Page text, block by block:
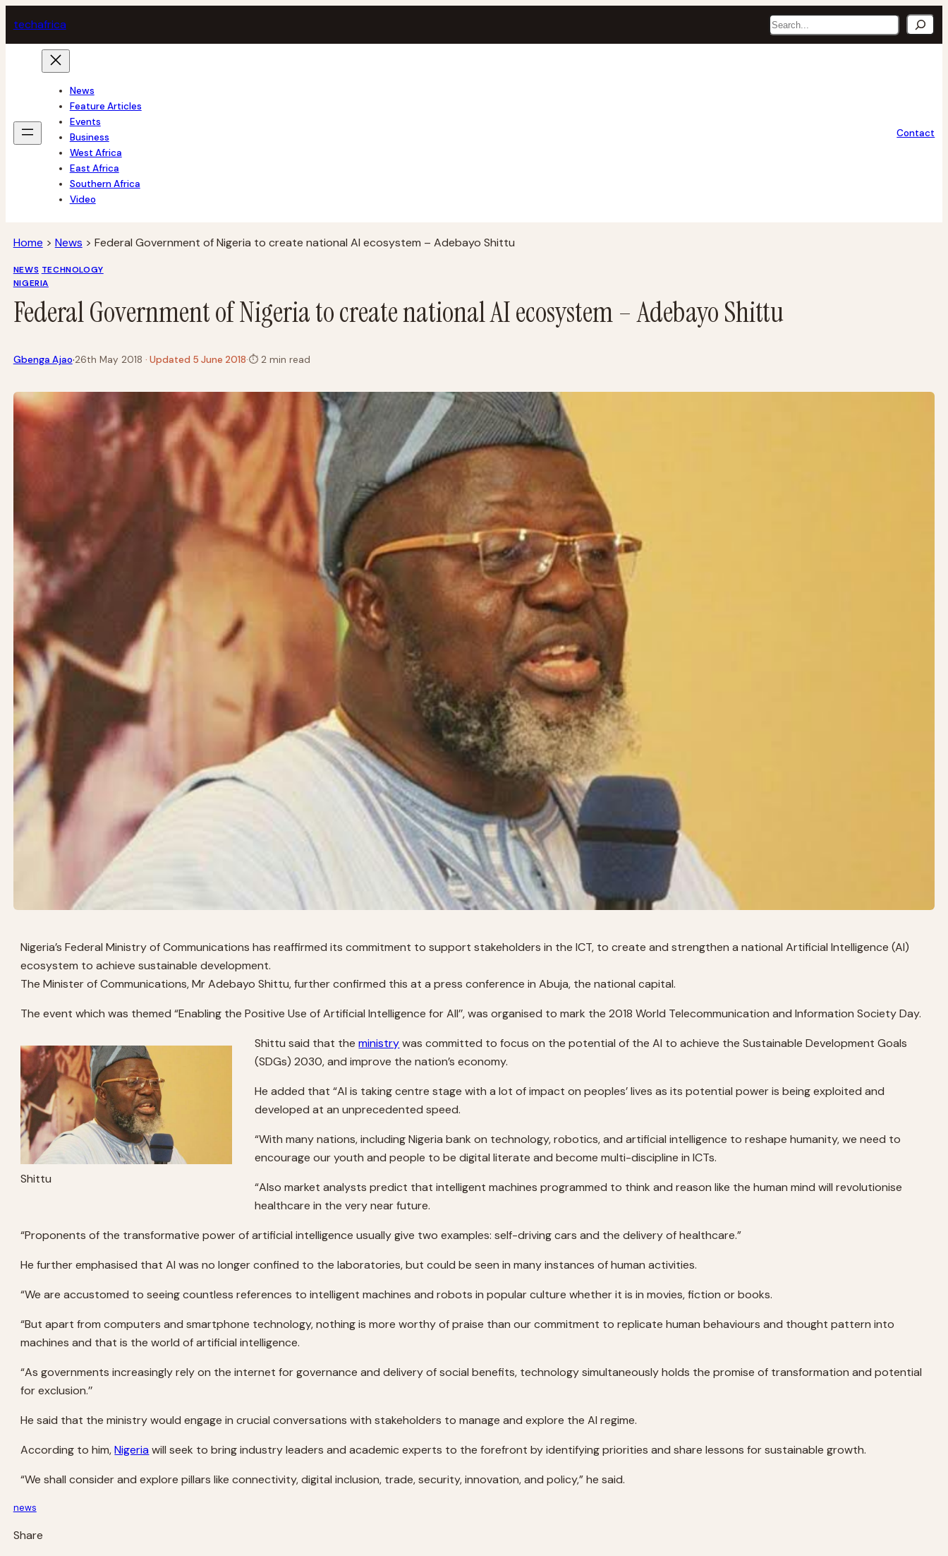
to
content
techafrica Search
News
Feature Articles
Events
Business
West Africa
East Africa
Southern Africa
Video
Contact
Home > News > Federal Government of Nigeria to create national AI ecosystem – Adebayo Shittu
NEWS TECHNOLOGY
NIGERIA
Federal Government of Nigeria to create national AI ecosystem – Adebayo Shittu
Gbenga Ajao·26th May 2018 · Updated 5 June 2018·⏱2 min read
Nigeria’s Federal Ministry of Communications has reaffirmed its commitment to support stakeholders in the ICT, to create and strengthen a national Artificial Intelligence (AI)
ecosystem to achieve sustainable development.
The Minister of Communications, Mr Adebayo Shittu, further confirmed this at a press conference in Abuja, the national capital.
The event which was themed “Enabling the Positive Use of Artificial Intelligence for All’’, was organised to mark the 2018 World Telecommunication and Information Society Day.
Shittu
Shittu said that theministrywas committed to focus on the potential of the AI to achieve the Sustainable Development Goals
(SDGs) 2030, and improve the nation’s economy.
He added that “AI is taking centre stage with a lot of impact on peoples’ lives as its potential power is being exploited and
developed at an unprecedented speed.
“With many nations, including Nigeria bank on technology, robotics, and artificial intelligence to reshape humanity, we need to
encourage our youth and people to be digital literate and become multi-discipline in ICTs.
“Also market analysts predict that intelligent machines programmed to think and reason like the human mind will revolutionise
healthcare in the very near future.
“Proponents of the transformative power of artificial intelligence usually give two examples: self-driving cars and the delivery of healthcare.”
He further emphasised that AI was no longer confined to the laboratories, but could be seen in many instances of human activities.
“We are accustomed to seeing countless references to intelligent machines and robots in popular culture whether it is in movies, fiction or books.
“But apart from computers and smartphone technology, nothing is more worthy of praise than our commitment to replicate human behaviours and thought pattern into
machines and that is the world of artificial intelligence.
“As governments increasingly rely on the internet for governance and delivery of social benefits, technology simultaneously holds the promise of transformation and potential
for exclusion.’’
He said that the ministry would engage in crucial conversations with stakeholders to manage and explore the AI regime.
According to him,Nigeriawill seek to bring industry leaders and academic experts to the forefront by identifying priorities and share lessons for sustainable growth.
“We shall consider and explore pillars like connectivity, digital inclusion, trade, security, innovation, and policy,” he said.
news
Share